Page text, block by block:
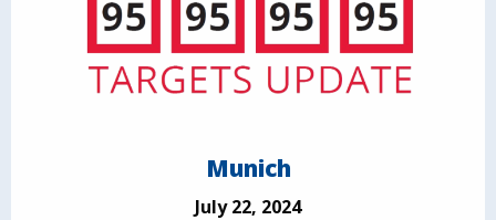
Munich
July 22, 2024